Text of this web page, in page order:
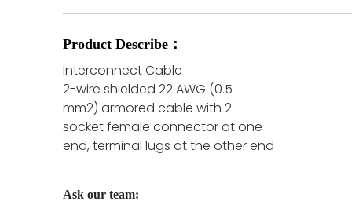
Product Describe：
Interconnect Cable
2-wire shielded 22 AWG (0.5
mm2) armored cable with 2
socket female connector at one
end, terminal lugs at the other end
Ask our team: